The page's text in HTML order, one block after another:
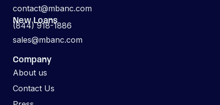
contact@mbanc.com
New Loans
(844) 918-1886
sales@mbanc.com
Company
About us
Contact Us